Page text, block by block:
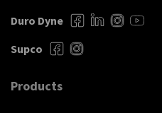
Duro Dyne
Supco
Products